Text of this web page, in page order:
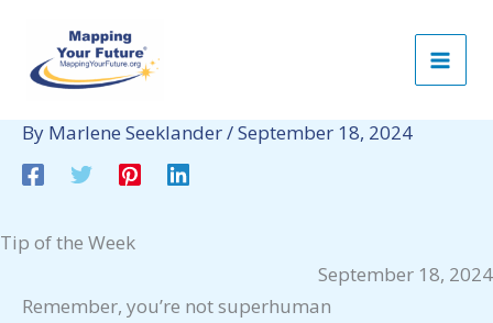
content
By Marlene Seeklander/September 18, 2024
Tip of the Week
September 18, 2024
Remember, you’re not superhuman